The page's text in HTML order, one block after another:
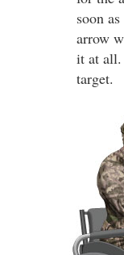
soon
arrow
it at all.
target.